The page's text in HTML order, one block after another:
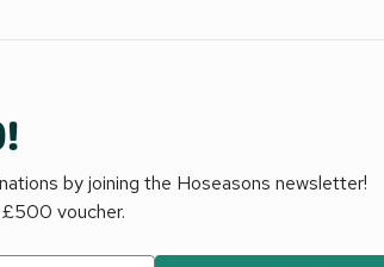
by joining the Hoseasons newsletter!
voucher.